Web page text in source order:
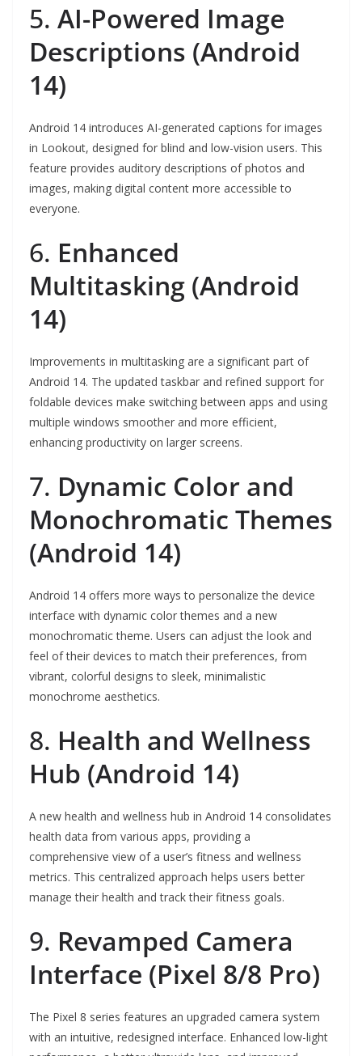
5. AI-Powered Image
Descriptions (Android
14)
Android 14 introduces AI-generated captions for images
in Lookout, designed for blind and low-vision users. This
feature provides auditory descriptions of photos and
images, making digital content more accessible to
everyone.
6. Enhanced
Multitasking (Android
14)
Improvements in multitasking are a significant part of
Android 14. The updated taskbar and refined support for
foldable devices make switching between apps and using
multiple windows smoother and more efficient,
enhancing productivity on larger screens.
7. Dynamic Color and
Monochromatic Themes
(Android 14)
Android 14 offers more ways to personalize the device
interface with dynamic color themes and a new
monochromatic theme. Users can adjust the look and
feel of their devices to match their preferences, from
vibrant, colorful designs to sleek, minimalistic
monochrome aesthetics.
8. Health and Wellness
Hub (Android 14)
A new health and wellness hub in Android 14 consolidates
health data from various apps, providing a
comprehensive view of a user’s fitness and wellness
metrics. This centralized approach helps users better
manage their health and track their fitness goals.
9. Revamped Camera
Interface (Pixel 8/8 Pro)
The Pixel 8 series features an upgraded camera system
with an intuitive, redesigned interface. Enhanced low-light